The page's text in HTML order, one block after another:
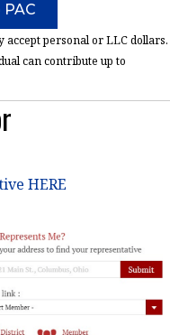
accept personal or LLC dollars.
can contribute up to
HERE